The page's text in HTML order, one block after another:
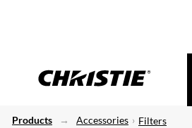
Products Accessories Filters